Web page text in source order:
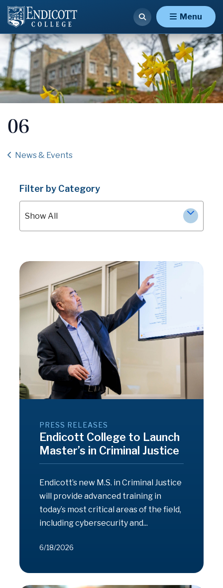
Menu
06
News & Events
Filter by Category
Show All
PRESS RELEASES
Endicott College to Launch
Master’s in Criminal Justice
Endicott’s new M.S. in Criminal Justice
will provide advanced training in
today’s most critical areas of the field,
including cybersecurity and...
6/18/2026